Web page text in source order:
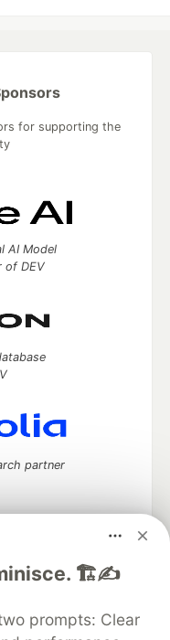
🏗️✍️
prompts: Clear
for supporting the
AI Model
of DEV
partner
and keep up software
Advertise on DEV